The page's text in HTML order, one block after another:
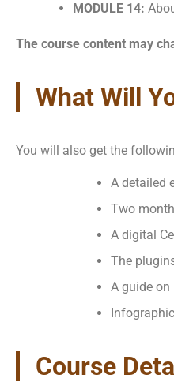
MODULE 14:
The course content may
What Will
You will also get the
A detailed
Two
A digital
The
A guide on
Course